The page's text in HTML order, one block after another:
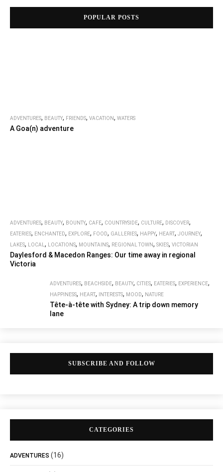
POPULAR POSTS
ADVENTURES, BEAUTY, FRIENDS, VACATION, WATERS
A Goa(n) adventure
ADVENTURES, BEAUTY, BOUNTY, CAFE, COUNTRYSIDE, CULTURE, DISCOVER,
EATERIES, ENCHANTED, EXPLORE, FOOD, GALLERIES, HAPPY, HEART, JOURNEY,
LAKES, LOCAL , LOCATIONS, MOUNTAINS, REGIONAL TOWN, SKIES, VICTORIAN
Daylesford & Macedon Ranges: Our time away in regional
Victoria
ADVENTURES, BEACHSIDE, BEAUTY, CITIES, EATERIES, EXPERIENCE,
HAPPINESS, HEART, INTERESTS, MOOD, NATURE
Tête-à-tête with Sydney: A trip down memory
lane
SUBSCRIBE AND FOLLOW
CATEGORIES
ADVENTURES (16)